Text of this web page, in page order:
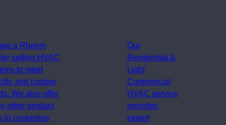
a Rheem
selling HVAC
to meet
and custom
We also offer
other product
to customize
Our
Residential &
Light
Commercial
HVAC service
provides
expert